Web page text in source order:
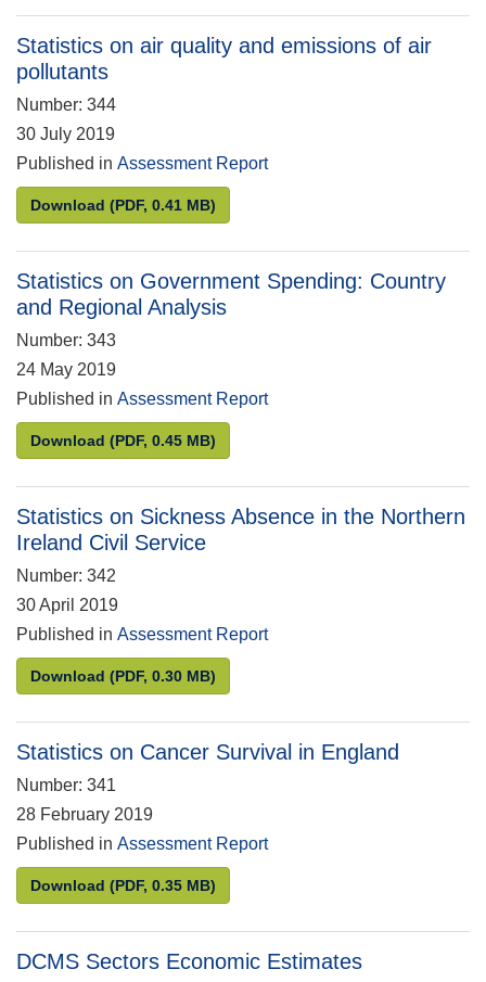
Statistics on air quality and emissions of air
pollutants
Number: 344
30 July 2019
Published in Assessment Report
Download Statistics on air quality and emissions of air
(PDF, 0.41 MB)
Statistics on Government Spending: Country
and Regional Analysis
Number: 343
24 May 2019
Published in Assessment Report
Download Statistics on Government Spending: Country and
(PDF, 0.45 MB)
Statistics on Sickness Absence in the Northern
Ireland Civil Service
Number: 342
30 April 2019
Published in Assessment Report
Download Statistics on Sickness Absence in the Northern
(PDF, 0.30 MB)
Statistics on Cancer Survival in England
Number: 341
28 February 2019
Published in Assessment Report
Download Statistics on Cancer Survival in England
(PDF, 0.35 MB)
DCMS Sectors Economic Estimates